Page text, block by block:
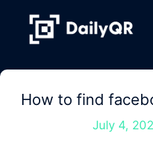
content
How to find
July 4,